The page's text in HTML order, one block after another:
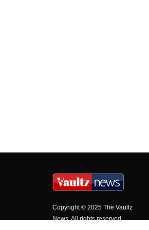
Copyright © 2025 The Vaultz
News. All rights reserved.